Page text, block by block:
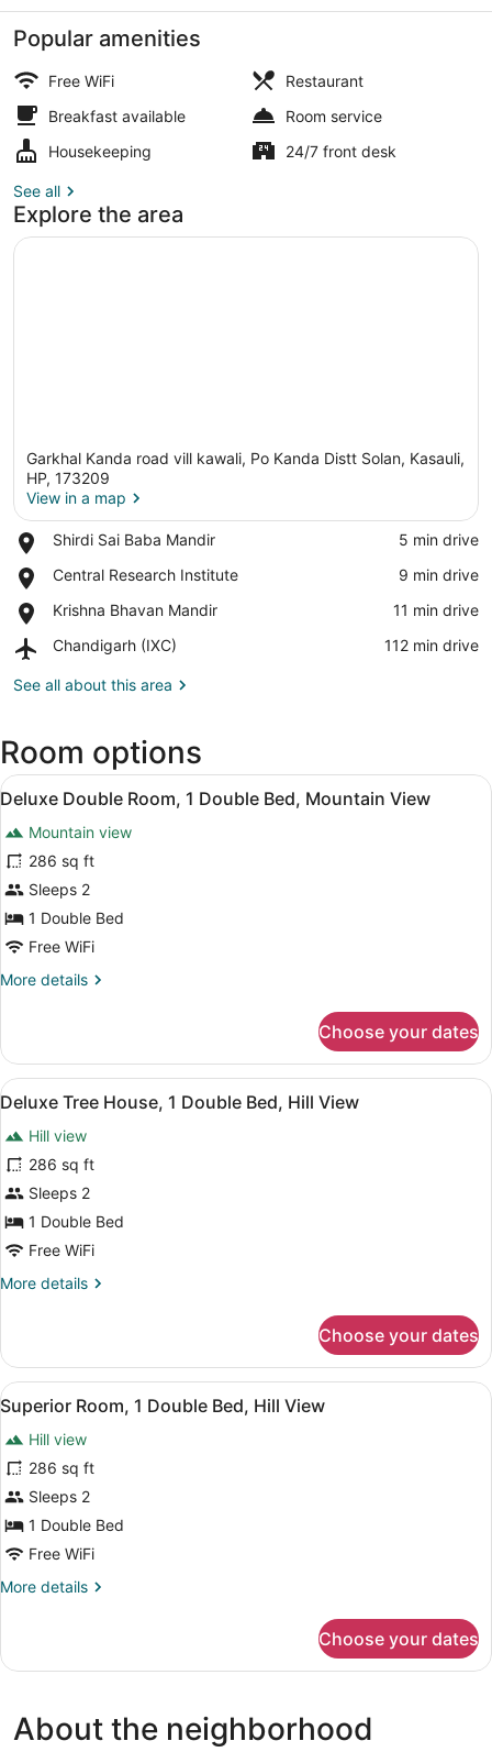
Popular amenities
Free WiFi
Restaurant
Breakfast available
Room service
Housekeeping
24/7 front desk
See all
Explore the area
Garkhal Kanda road vill kawali, Po Kanda Distt Solan, Kasauli,
HP, 173209
View in a map
Shirdi Sai Baba Mandir
Place,
Sai
Mandir
‪5 min drive‬
Central Research Institute
Place,
Research
‪9 min drive‬
Krishna Bhavan Mandir
Place,
Bhavan
‪11 min drive‬
Chandigarh (IXC)
Airport,
(IXC)
‪112 min drive‬
See all about this area
Room options
View
all
photos
for
Deluxe
Double
Room,
Double
View
Deluxe Double Room, 1 Double
4
Deluxe Double Room, 1 Double Bed, Mountain View
Mountain view
286 sq ft
Sleeps 2
1 Double Bed
Free WiFi
More details
More
Double
Room,
1
Bed,
Mountain
View
Choose your dates
View
all
photos
for
Deluxe
Tree
House,
Double
View
Deluxe Tree House, 1 Double
4
Deluxe Tree House, 1 Double Bed, Hill View
Hill view
286 sq ft
Sleeps 2
1 Double Bed
Free WiFi
More details
More
Tree
House,
1
Double
Bed,
Hill
View
Choose your dates
View
all
photos
for
Superior
Room,
1
Bed,
Superior Room, 1 Double Bed,
3
Superior Room, 1 Double Bed, Hill View
Hill view
286 sq ft
Sleeps 2
1 Double Bed
Free WiFi
More details
More
Room,
Bed,
Hill
Choose your dates
About the neighborhood